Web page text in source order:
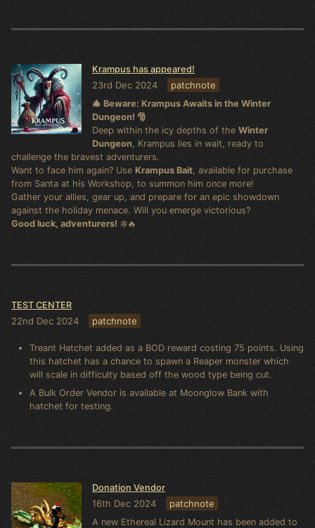
Krampus has appeared!
23rd Dec 2024 patchnote
🎄 Beware: Krampus Awaits in the Winter
Dungeon! 🎅
Deep within the icy depths of the Winter
Dungeon , Krampus lies in wait, ready to
challenge the bravest adventurers.
Want to face him again? Use Krampus Bait, available for purchase
from Santa at his Workshop, to summon him once more!
Gather your allies, gear up, and prepare for an epic showdown
against the holiday menace. Will you emerge victorious?
Good luck, adventurers! ❄️🔥
TEST CENTER
22nd Dec 2024 patchnote
Treant Hatchet added as a BOD reward costing 75 points. Using
this hatchet has a chance to spawn a Reaper monster which
will scale in difficulty based off the wood type being cut.
A Bulk Order Vendor is available at Moonglow Bank with
hatchet for testing.
Donation Vendor
16th Dec 2024 patchnote
A new Ethereal Lizard Mount has been added to